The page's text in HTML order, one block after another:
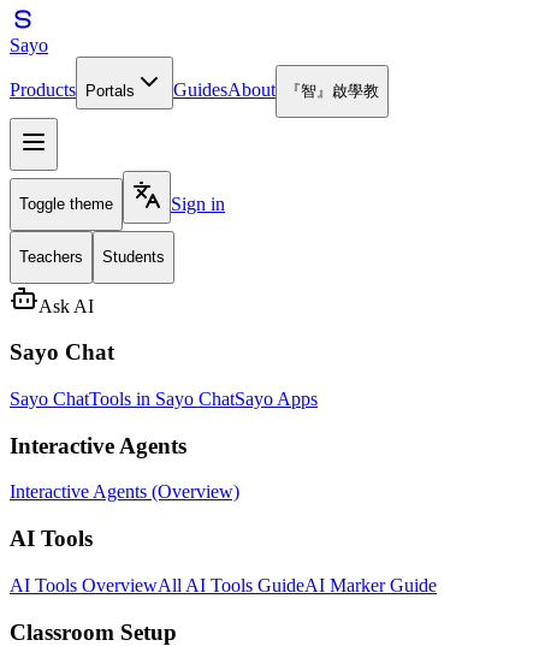
Sayo
Products Portals GuidesAbout 『智』啟學教
Toggle theme Sign in
Teachers Students
Ask AI
Sayo Chat
Sayo ChatTools in Sayo ChatSayo Apps
Interactive Agents
Interactive Agents (Overview)
AI Tools
AI Tools OverviewAll AI Tools GuideAI Marker Guide
Classroom Setup